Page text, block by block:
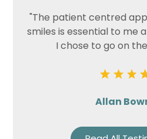
"The patient centred
smiles is essential to me
I chose to go on
Allan